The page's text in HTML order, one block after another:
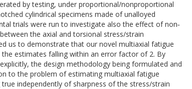
by testing, under proportional/nonproportional
cylindrical specimens made of unalloyed
trials were run to investigate also the effect of non‐
the axial and torsional stress/strain
us to demonstrate that our novel multiaxial fatigue
estimates falling within an error factor of 2. By
the design methodology being formulated and
to the problem of estimating multiaxial fatigue
independently of sharpness of the stress/strain